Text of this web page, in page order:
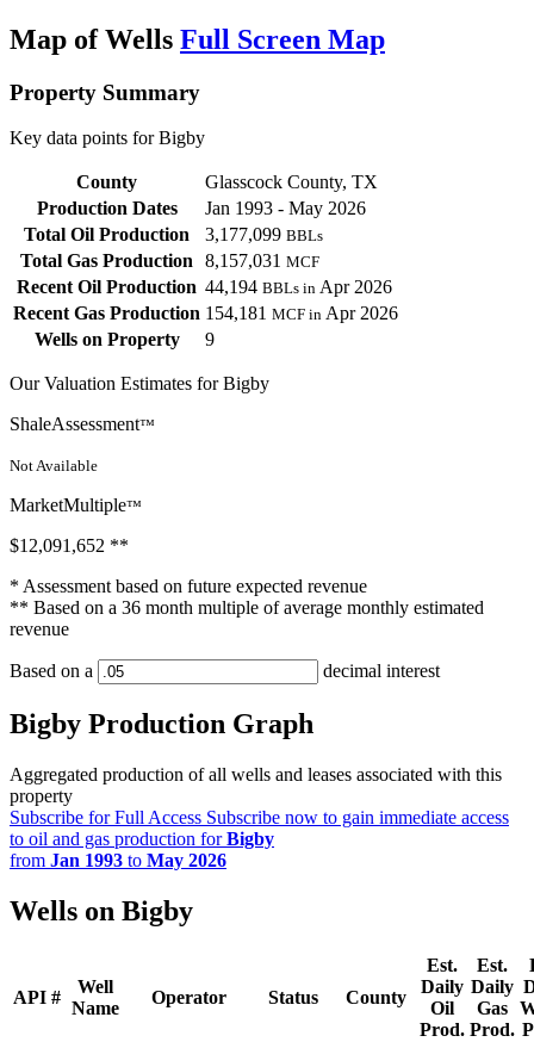
Map of Wells Full Screen Map
Property Summary
Key data points for Bigby
County
Glasscock County, TX
Production Dates
Jan 1993 - May 2026
Total Oil Production
3,177,099 BBLs
Total Gas Production 8,157,031 MCF
Recent Oil Production 44,194 BBLs in Apr 2026
Recent Gas Production 154,181 MCF in Apr 2026
Wells on Property
9
Our Valuation Estimates for Bigby
ShaleAssessment™
Not Available
MarketMultiple™
$12,091,652 **
* Assessment based on future expected revenue
** Based on a 36 month multiple of average monthly estimated
revenue
Based on a decimal interest
Bigby Production Graph
Aggregated production of all wells and leases associated with this
property
Subscribe for Full Access Subscribe now to gain immediate access
to oil and gas production forBigby
from Jan 1993 to May 2026
Wells on Bigby
API #
Well
Name
Operator Status County
Est.
Daily
Oil
Prod.
Est.
Daily
Gas
Prod.